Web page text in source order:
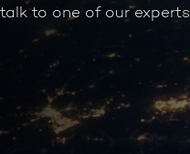
to one of our experts